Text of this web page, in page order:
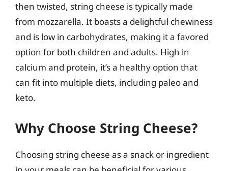
then twisted, string cheese is typically made
from mozzarella. It boasts a delightful chewiness
and is low in carbohydrates, making it a favored
option for both children and adults. High in
calcium and protein, it’s a healthy option that
can fit into multiple diets, including paleo and
keto.
Why Choose String Cheese?
Choosing string cheese as a snack or ingredient